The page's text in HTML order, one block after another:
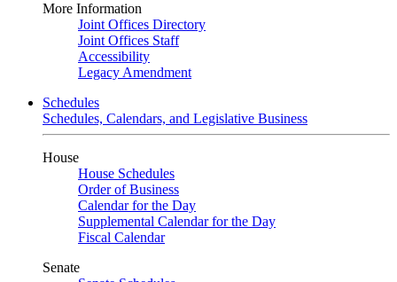
More Information
Joint Offices Directory
Joint Offices Staff
Accessibility
Legacy Amendment
Schedules
Schedules, Calendars, and Legislative Business
House
House Schedules
Order of Business
Calendar for the Day
Supplemental Calendar for the Day
Fiscal Calendar
Senate